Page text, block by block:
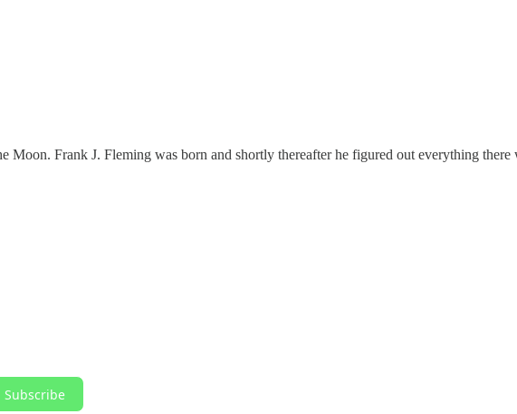
Frank J. Fleming was born and shortly thereafter he figured out everything there
Subscribe